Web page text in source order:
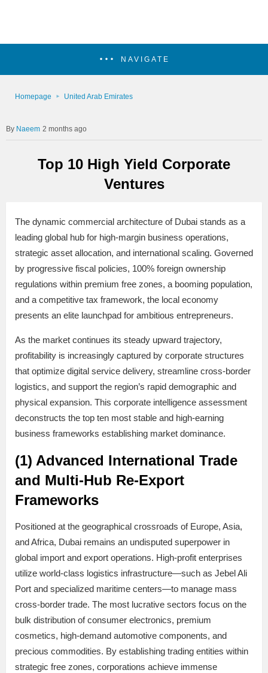
NAVIGATE
Homepage United Arab Emirates
Naeem 2 months ago
Top 10 High Yield Corporate
Ventures
The dynamic commercial architecture of Dubai stands as a
leading global hub for high-margin business operations,
strategic asset allocation, and international scaling. Governed
by progressive fiscal policies, 100% foreign ownership
regulations within premium free zones, a booming population,
and a competitive tax framework, the local economy
presents an elite launchpad for ambitious entrepreneurs.
As the market continues its steady upward trajectory,
profitability is increasingly captured by corporate structures
that optimize digital service delivery, streamline cross-border
logistics, and support the region’s rapid demographic and
physical expansion. This corporate intelligence assessment
deconstructs the top ten most stable and high-earning
business frameworks establishing market dominance.
(1) Advanced International Trade
and Multi-Hub Re-Export
Frameworks
Positioned at the geographical crossroads of Europe, Asia,
and Africa, Dubai remains an undisputed superpower in
global import and export operations. High-profit enterprises
utilize world-class logistics infrastructure—such as Jebel Ali
Port and specialized maritime centers—to manage mass
cross-border trade. The most lucrative sectors focus on the
bulk distribution of consumer electronics, premium
cosmetics, high-demand automotive components, and
precious commodities. By establishing trading entities within
strategic free zones, corporations achieve immense